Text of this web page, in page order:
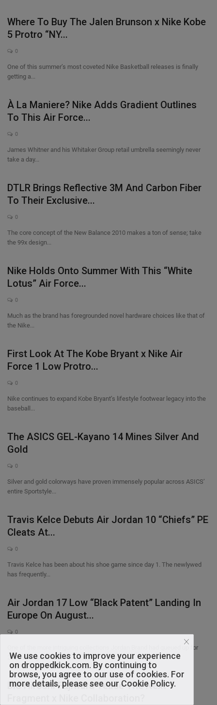
Where To Buy The Jalen Brunson x Nike Kobe
5 Protro “NY...
0
One of this summer’s most coveted Nike Basketball releases is finally
getting a...
À La Maniere? Nike Adds Gradient Outlines
To This Air Force...
0
James Whitner and his Whitaker Group retail umbrella seemingly never
take a day...
DTLR Brings Reflective 3M And Carbon Fiber
To Their Exclusive...
0
The core concept of the New Balance 2010 makes a ton of sense; take
the 99x design...
Nike Holds Onto Summer With This “White
Lotus” Air Force...
0
Much as the brand has foregrounded novel hardware choices like that of
the Nike...
First Look At The Kobe Bryant x Nike Air
Force 1 Low Protro...
0
Nike continues to expand Kobe Bryant’s lifestyle footwear legacy into the
baseball...
The ASICS GEL-Kayano 14 Mines Silver And
Gold
0
Silver and gold colorways have proven immensely popular across ASICS’
entire Sportstyle...
Travis Kelce Debuts Air Jordan 10 “Chiefs” PE
Cleats At...
0
Travis Kelce has been about his shoe game since day 1. The newlywed
has frequently...
Air Jordan 17 Low “Black Patent” Landing In
Europe On August...
0
One of the more intriguing collections Jordan Brand had queued up for
2026 is beginning...
Did Hiroshi Fujiwara Tease The Next
We use cookies to improve your experience
on droppedkick.com. By continuing to
browse, you agree to our use of cookies. For
more details, please see our Cookie Policy.